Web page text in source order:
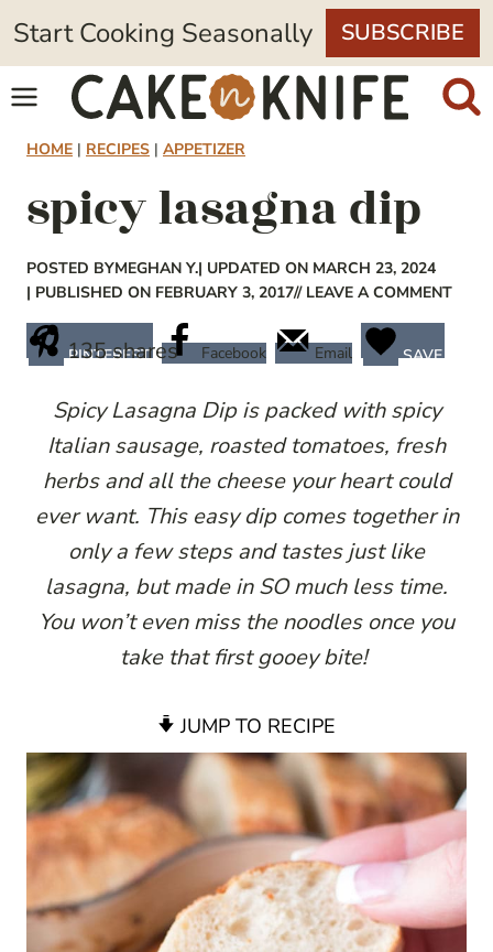
Skip
to
content
Start Cooking Seasonally SUBSCRIBE
HOME | RECIPES | APPETIZER
spicy lasagna dip
POSTED BYMEGHAN Y.| UPDATED ON MARCH 23, 2024
| PUBLISHED ON FEBRUARY 3, 2017// LEAVE A COMMENT
135shares
PINTEREST Facebook Email SAVE
Spicy Lasagna Dip is packed with spicy
Italian sausage, roasted tomatoes, fresh
herbs and all the cheese your heart could
ever want. This easy dip comes together in
only a few steps and tastes just like
lasagna, but made in SO much less time.
You won’t even miss the noodles once you
take that first gooey bite!
JUMP TO RECIPE